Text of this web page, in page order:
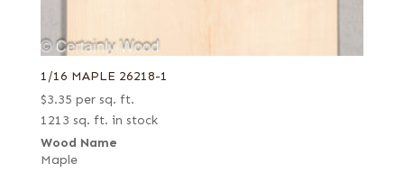
1/16 MAPLE 26218-1
$3.35 per sq. ft.
1213 sq. ft. in stock
Wood Name
Maple